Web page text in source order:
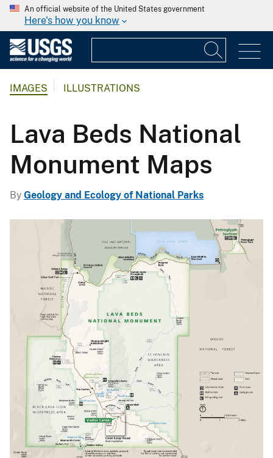
An official website of the United States government
Here's how you know
IMAGES ILLUSTRATIONS
Lava Beds National
Monument Maps
By Geology and Ecology of National Parks